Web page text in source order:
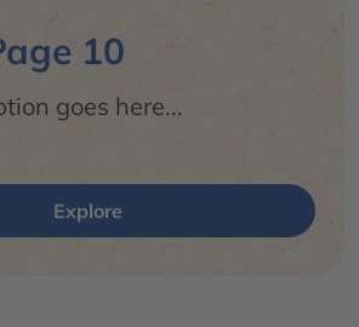
10
goes here...
Explore